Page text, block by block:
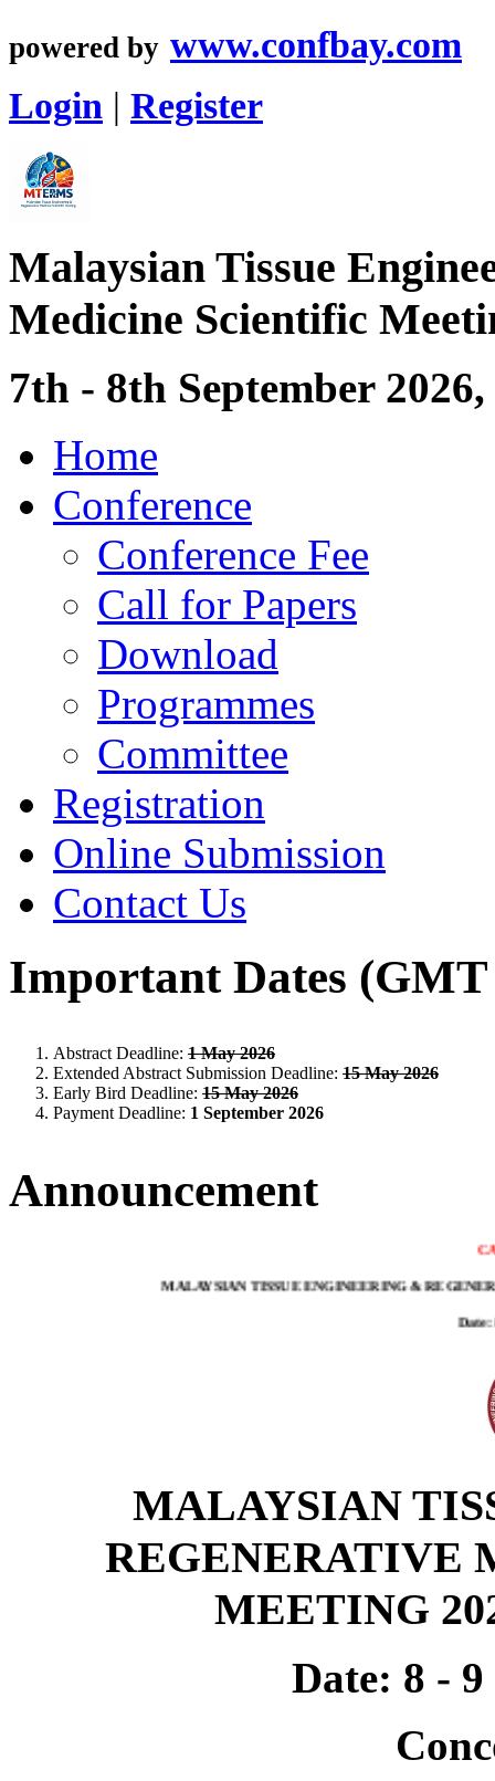
powered by www.confbay.com
Login | Register
Malaysian Tissue
Medicine Scientific
7th - 8th September
Home
Conference
Conference Fee
Call for Papers
Download
Programmes
Committee
Registration
Online Submission
Contact Us
Important Dates (GMT
Abstract Deadline: 1 May 2026
Extended Abstract Submission Deadline: 15 May 2026
Early Bird Deadline: 15 May 2026
Payment Deadline: 1 September 2026
Announcement
MALAYSIAN
REGENERATIVE
MEETING
Date: 8 - 9